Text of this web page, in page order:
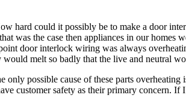
hard could it possibly be to make a door
was the case then appliances in our
door interlock wiring was always
melt so badly that the live and neutral
possible cause of these parts
customer safety as their primary concern.